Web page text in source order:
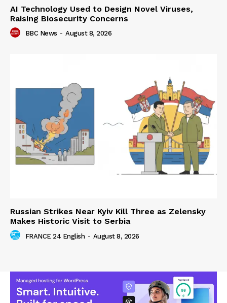
AI Technology Used to Design Novel Viruses,
Raising Biosecurity Concerns
BBC News - August 8, 2026
Russian Strikes Near Kyiv Kill Three as Zelensky
Makes Historic Visit to Serbia
FRANCE 24 English - August 8, 2026